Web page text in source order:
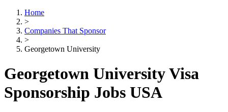
Home
>
Companies That Sponsor
>
Georgetown University
Georgetown University Visa
Sponsorship Jobs USA